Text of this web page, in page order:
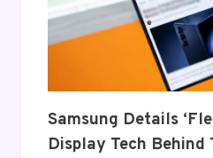
Samsung Details
Display Tech Behind